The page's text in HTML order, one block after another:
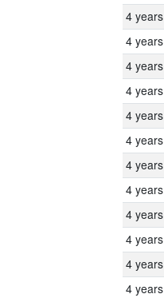
4 years
4 years
4 years
4 years
4 years
4 years
4 years
4 years
4 years
4 years
4 years
4 years